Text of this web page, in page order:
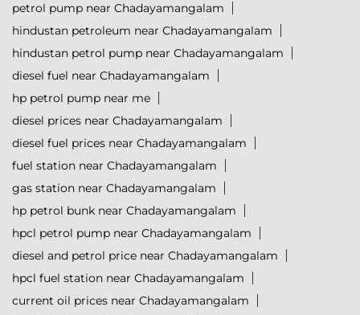
petrol pump near Chadayamangalam
hindustan petroleum near Chadayamangalam
hindustan petrol pump near Chadayamangalam
diesel fuel near Chadayamangalam
hp petrol pump near me
diesel prices near Chadayamangalam
diesel fuel prices near Chadayamangalam
fuel station near Chadayamangalam
gas station near Chadayamangalam
hp petrol bunk near Chadayamangalam
hpcl petrol pump near Chadayamangalam
diesel and petrol price near Chadayamangalam
hpcl fuel station near Chadayamangalam
current oil prices near Chadayamangalam